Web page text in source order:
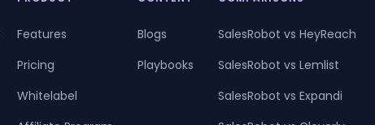
Features
Pricing
Whitelabel
Blogs
Playbooks
SalesRobot vs HeyReach
SalesRobot vs Lemlist
SalesRobot vs Expandi